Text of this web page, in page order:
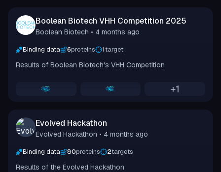
Boolean Biotech VHH Competition 2025
Boolean Biotech • 4 months ago
Binding data 6proteins 1target
Results of Boolean Biotech's VHH Competition
+1
Evolved Hackathon
Evolved Hackathon • 4 months ago
Binding data 80proteins 2targets
Results of the Evolved Hackathon